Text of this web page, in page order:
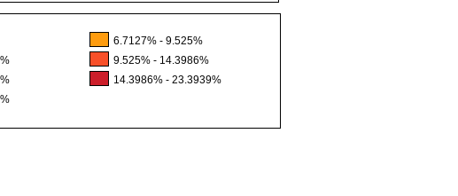
6.7127% - 9.525%
9.525% - 14.3986%
14.3986% - 23.3939%